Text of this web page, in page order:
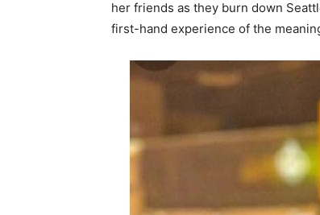
her friends as they burn down
first-hand experience of the